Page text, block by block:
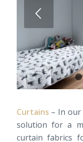
Curtains – In
solution for a
curtain fabrics